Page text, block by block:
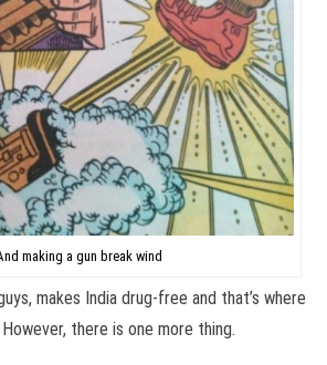
making a gun break wind
makes India drug-free and that’s where
there is one more thing.